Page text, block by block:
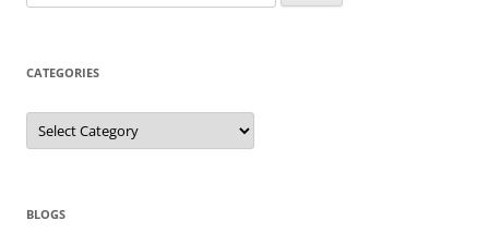
for:
CATEGORIES
Categories
BLOGS